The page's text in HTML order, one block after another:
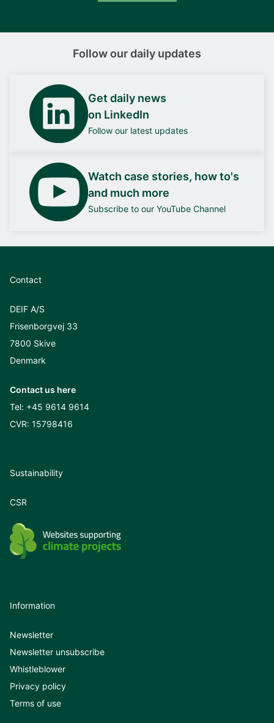
Follow our daily updates
Get daily news
on LinkedIn
Follow our latest updates
Watch case stories, how to's
and much more
Subscribe to our YouTube Channel
Contact
DEIF A/S
Frisenborgvej 33
7800 Skive
Denmark
Contact us here
Tel: +45 9614 9614
CVR: 15798416
Sustainability
CSR
Information
Newsletter
Newsletter unsubscribe
Whistleblower
Privacy policy
Terms of use